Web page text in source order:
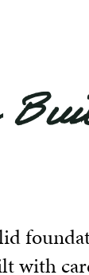
with